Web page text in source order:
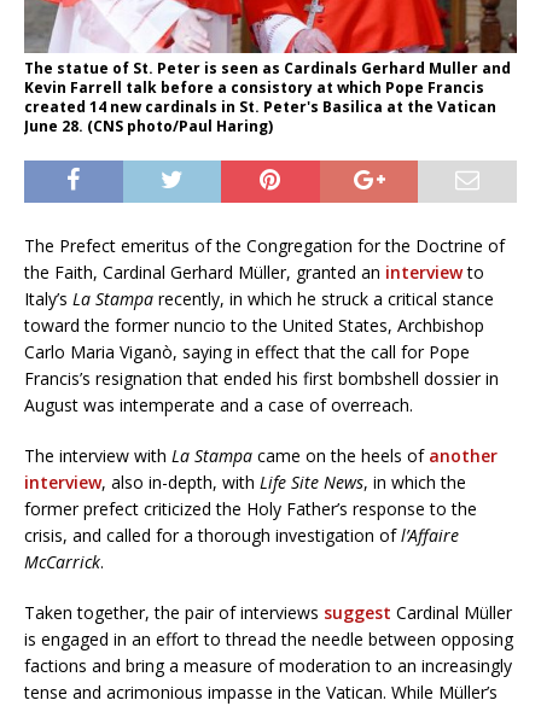
The statue of St. Peter is seen as Cardinals Gerhard Muller and
Kevin Farrell talk before a consistory at which Pope Francis
created 14 new cardinals in St. Peter's Basilica at the Vatican
June 28. (CNS photo/Paul Haring)
The Prefect emeritus of the Congregation for the Doctrine of
the Faith, Cardinal Gerhard Müller, granted an interviewto
Italy’s La Stampa recently, in which he struck a critical stance
toward the former nuncio to the United States, Archbishop
Carlo Maria Viganò, saying in effect that the call for Pope
Francis’s resignation that ended his first bombshell dossier in
August was intemperate and a case of overreach.
The interview with La Stampa came on the heels of another
interview, also in-depth, with Life Site News, in which the
former prefect criticized the Holy Father’s response to the
crisis, and called for a thorough investigation ofl’Affaire
McCarrick.
Taken together, the pair of interviews suggest Cardinal Müller
is engaged in an effort to thread the needle between opposing
factions and bring a measure of moderation to an increasingly
tense and acrimonious impasse in the Vatican. While Müller’s